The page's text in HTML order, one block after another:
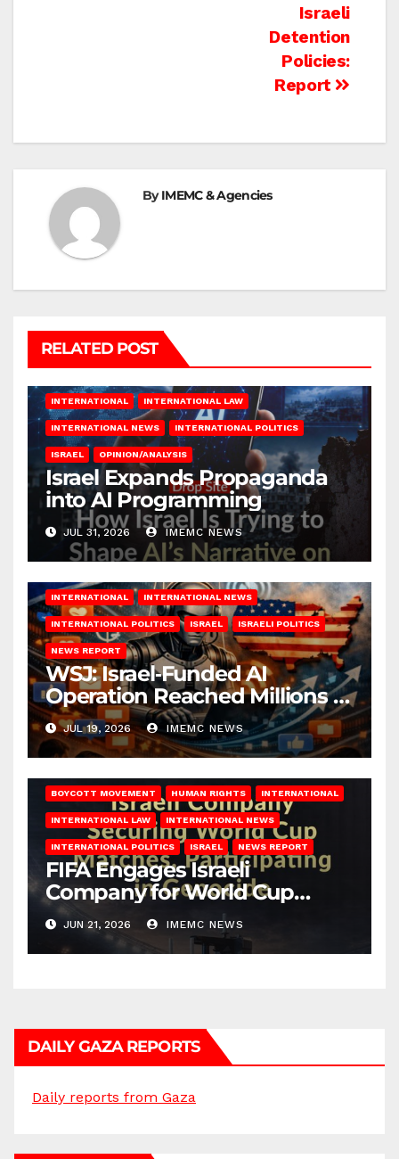
Israeli
Detention
Policies:
Report
ByIMEMC & Agencies
RELATED POST
INTERNATIONAL INTERNATIONAL LAW
INTERNATIONAL NEWS INTERNATIONAL POLITICS
ISRAEL OPINION/ANALYSIS
Israel Expands Propaganda
into AI Programming
JUL 31, 2026 IMEMC NEWS
INTERNATIONAL INTERNATIONAL NEWS
INTERNATIONAL POLITICS ISRAEL ISRAELI POLITICS
NEWS REPORT
WSJ: Israel‑Funded AI
Operation Reached Millions in
U.S.
JUL 19, 2026 IMEMC NEWS
BOYCOTT MOVEMENT HUMAN RIGHTS INTERNATIONAL
INTERNATIONAL LAW INTERNATIONAL NEWS
INTERNATIONAL POLITICS ISRAEL NEWS REPORT
FIFA Engages Israeli
Company for World Cup
Security
JUN 21, 2026 IMEMC NEWS
DAILY GAZA REPORTS
Daily reports from Gaza